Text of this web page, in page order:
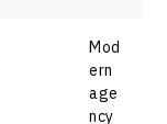
Mod
ern
age
ncy